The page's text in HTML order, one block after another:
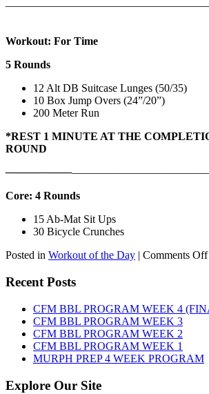
Workout: For Time
5 Rounds
12 Alt DB Suitcase Lunges (50/35)
10 Box Jump Overs (24”/20”)
200 Meter Run
*REST 1 MINUTE AT THE
ROUND
——————————————————
Core: 4 Rounds
15 Ab-Mat Sit Ups
30 Bicycle Crunches
Posted in Workout of the Day | Comments Off
Recent Posts
CFM BBL PROGRAM WEEK 4
CFM BBL PROGRAM WEEK 3
CFM BBL PROGRAM WEEK 2
CFM BBL PROGRAM WEEK 1
MURPH PREP 4 WEEK PROGRAM
Explore Our Site